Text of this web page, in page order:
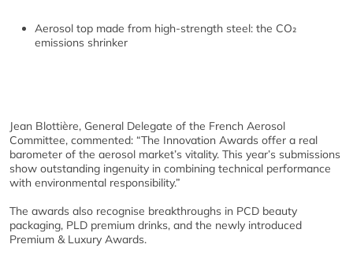
Aerosol top made from high-strength steel: the CO₂
emissions shrinker
Jean Blottière, General Delegate of the French Aerosol
Committee, commented: “The Innovation Awards offer a real
barometer of the aerosol market’s vitality. This year’s submissions
show outstanding ingenuity in combining technical performance
with environmental responsibility.”
The awards also recognise breakthroughs in PCD beauty
packaging, PLD premium drinks, and the newly introduced
Premium & Luxury Awards.